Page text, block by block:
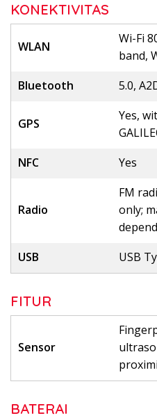
KONEKTIVITAS
WLAN
Wi-Fi
band,
Bluetooth
5.0,
GPS
Yes,
NFC
Yes
Radio
FM
only;
USB
USB
FITUR
Sensor
BATERAI